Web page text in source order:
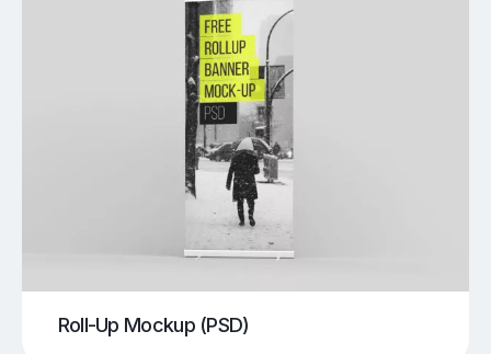
Roll-Up Mockup (PSD)